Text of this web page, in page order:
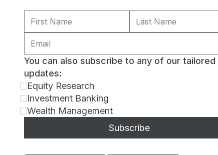
You can also subscribe to any of our tailored
updates:
Equity Research
Investment Banking
Wealth Management